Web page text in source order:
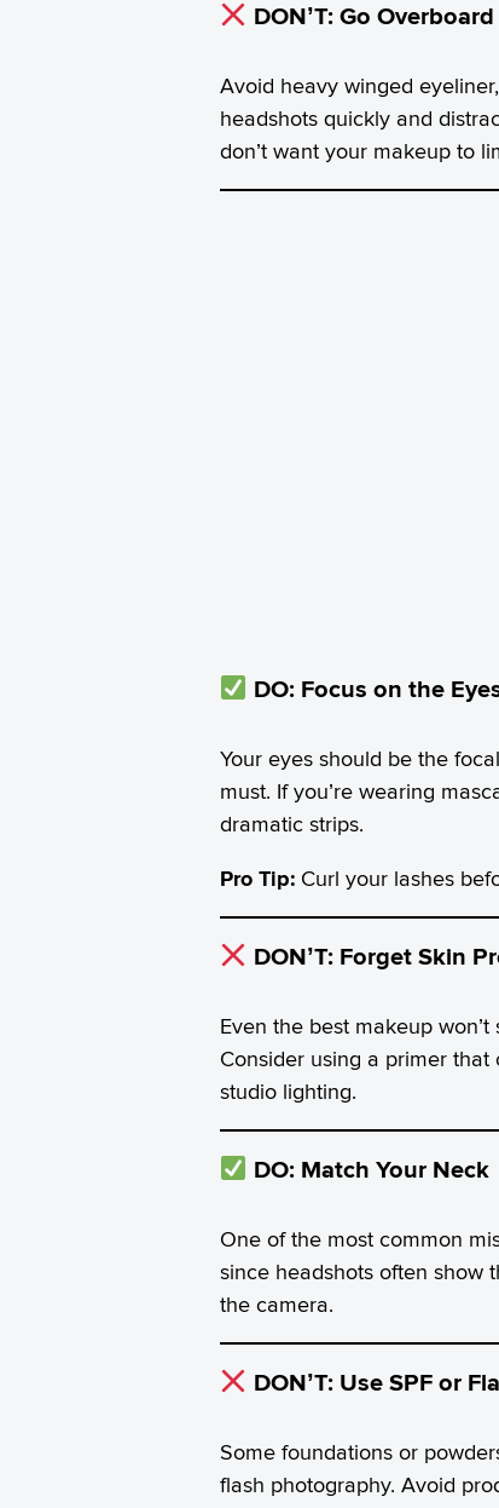
DON’T: Go
Avoid heavy winged
headshots quickly and
don’t want your makeup to
DO: Focus on the
Your eyes should be the
must. If you’re wearing
dramatic strips.
Pro Tip: Curl your lashes
DON’T: Forget Skin
Even the best makeup
Consider using a primer
studio lighting.
DO: Match Your Neck
One of the most common
since headshots often show
the camera.
DON’T: Use SPF or
Some foundations or
flash photography. Avoid